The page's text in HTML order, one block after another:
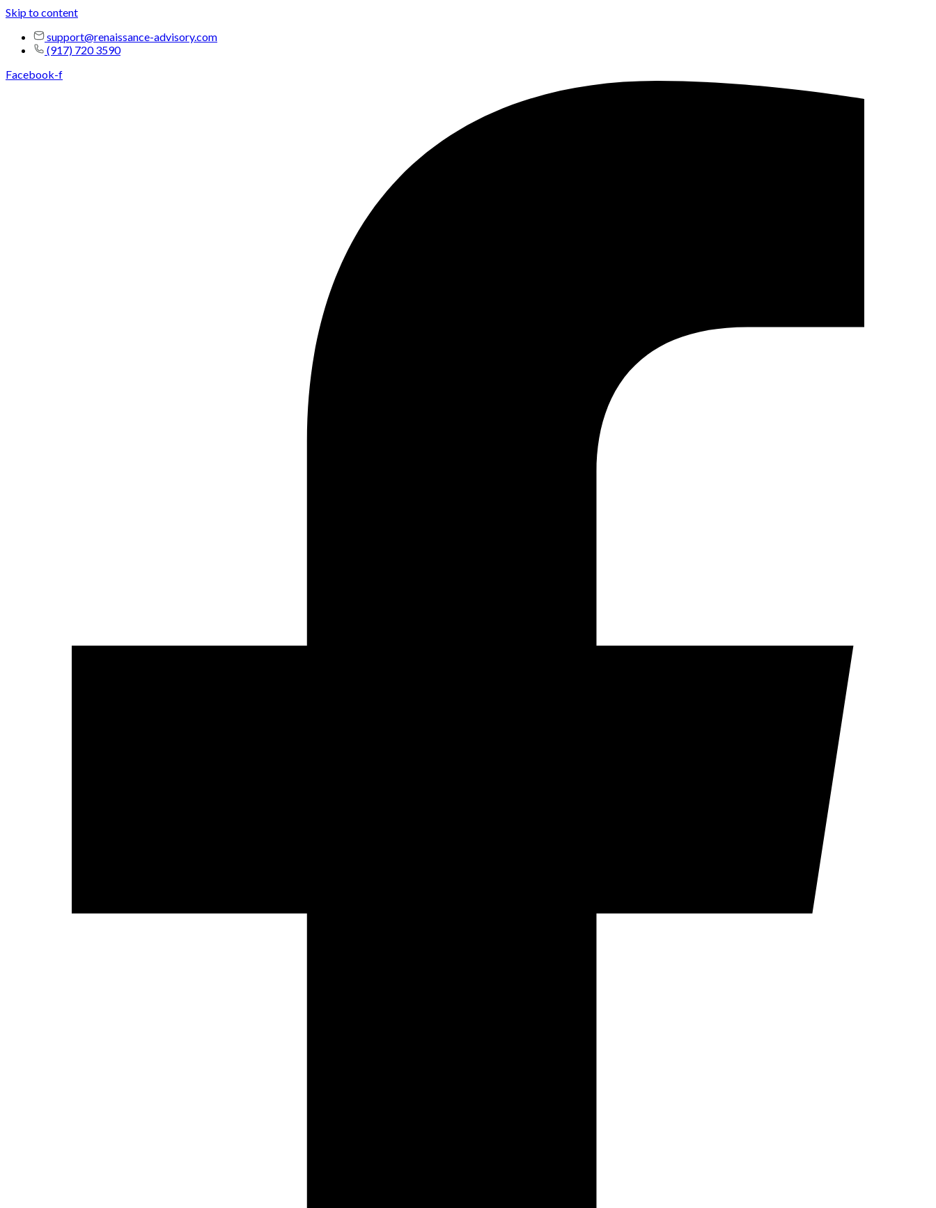
Skip to content
support@renaissance-advisory.com
(917) 720 3590
Facebook-f